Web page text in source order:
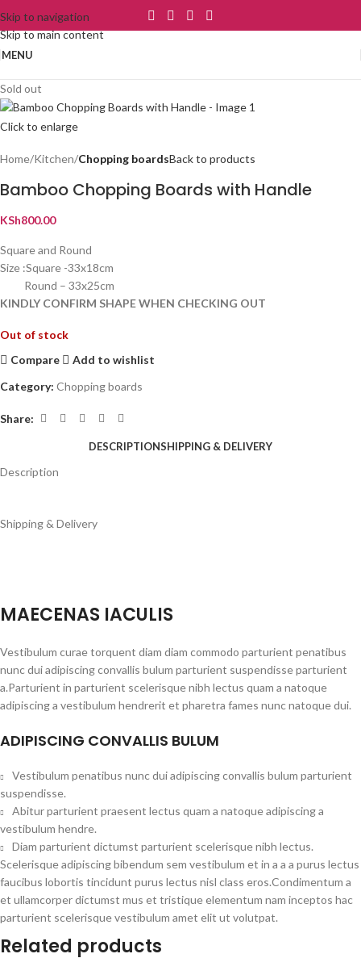
Skip to navigation
Skip to main content
MENU
Sold out
Click to enlarge
Home Kitchen Chopping boardsBack to products
Bamboo Chopping Boards with Handle
KSh800.00
Square and Round
Size :Square -33x18cm
Round – 33x25cm
KINDLY CONFIRM SHAPE WHEN CHECKING OUT
Out of stock
Compare
Add to wishlist
Category: Chopping boards
Share:
DESCRIPTIONSHIPPING & DELIVERY
Description
Shipping & Delivery
MAECENAS IACULIS
Vestibulum curae torquent diam diam commodo parturient penatibus
nunc dui adipiscing convallis bulum parturient suspendisse parturient
a.Parturient in parturient scelerisque nibh lectus quam a natoque
adipiscing a vestibulum hendrerit et pharetra fames nunc natoque dui.
ADIPISCING CONVALLIS BULUM
Vestibulum penatibus nunc dui adipiscing convallis bulum parturient
suspendisse.
Abitur parturient praesent lectus quam a natoque adipiscing a
vestibulum hendre.
Diam parturient dictumst parturient scelerisque nibh lectus.
Scelerisque adipiscing bibendum sem vestibulum et in a a a purus lectus
faucibus lobortis tincidunt purus lectus nisl class eros.Condimentum a
et ullamcorper dictumst mus et tristique elementum nam inceptos hac
parturient scelerisque vestibulum amet elit ut volutpat.
Related products